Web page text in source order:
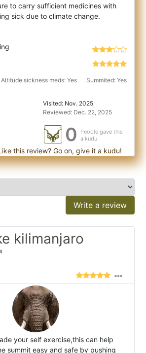
to carry sufficient medicines with
sick
Altitude sickness meds: Yes
Summited: Yes
Visited: Nov. 2025
Reviewed: Dec. 22, 2025
0
People gave this
a kudu
this review? Go on, give it a kudu!
Write a review
kilimanjaro
your self exercise,this can help
summit easy and safe by pushing